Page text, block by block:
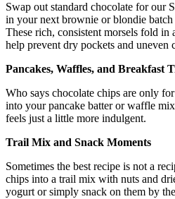
Swap out standard chocolate for our
in your next brownie or blondie
These rich, consistent morsels fold in
help prevent dry pockets and uneven
Pancakes, Waffles, and Breakfast
Who says chocolate chips are only
into your pancake batter or waffle
feels just a little more indulgent.
Trail Mix and Snack Moments
Sometimes the best recipe is not a
chips into a trail mix with nuts and
yogurt or simply snack on them by